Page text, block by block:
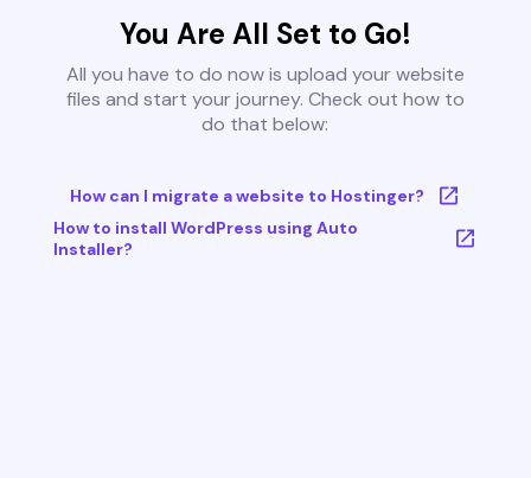
You Are All Set to Go!
All you have to do now is upload your website
files and start your journey. Check out how to
do that below:
How can I migrate a website to Hostinger?
How to install WordPress using Auto
Installer?